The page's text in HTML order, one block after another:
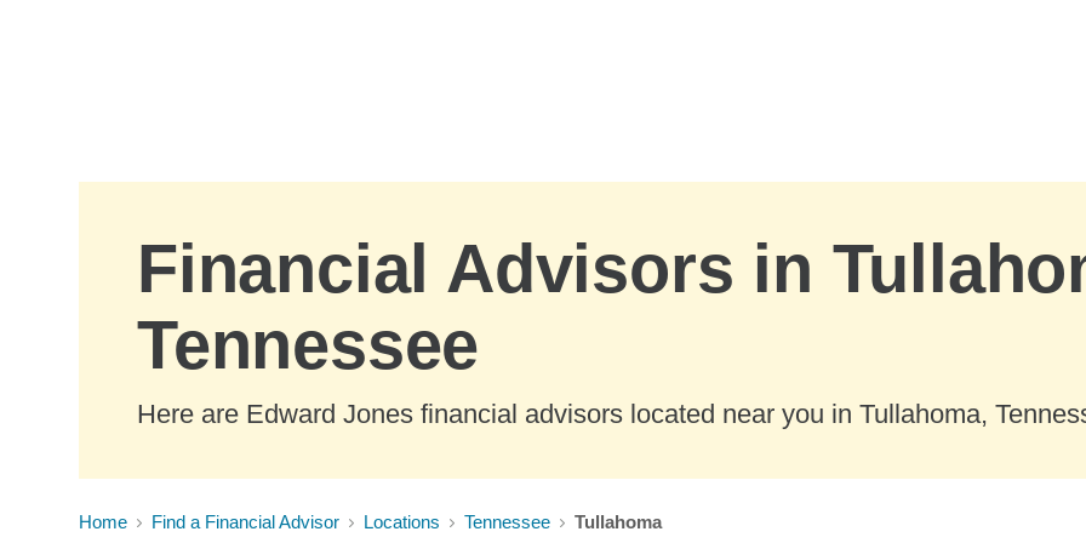
Financial Advisors in
Tennessee
Here are Edward Jones financial advisors located near you in Tullahoma,
Home Find a Financial Advisor Locations Tennessee Tullahoma